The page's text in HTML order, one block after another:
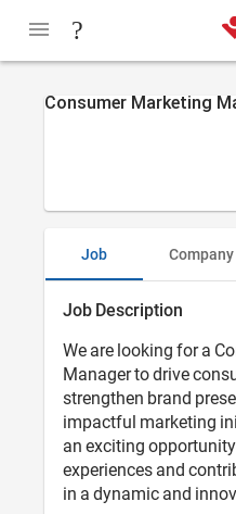
Consumer Marketing
Job Company
Job Description
We are looking for a
Manager to drive
strengthen brand
impactful marketing
an exciting
experiences and
in a dynamic and